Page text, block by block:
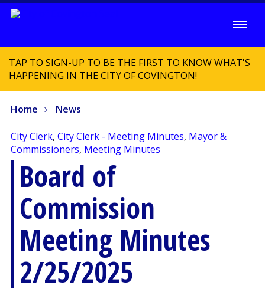
TAP TO SIGN-UP TO BE THE FIRST TO KNOW WHAT'S
HAPPENING IN THE CITY OF COVINGTON!
Home News
City Clerk, City Clerk - Meeting Minutes, Mayor &
Commissioners, Meeting Minutes
Board of
Commission
Meeting Minutes
2/25/2025